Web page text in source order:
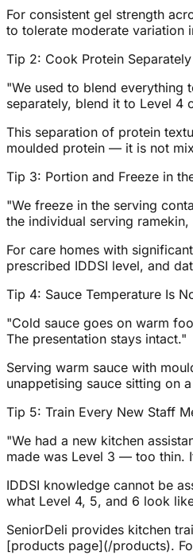
For consistent gel strength
to tolerate moderate variation
Tip 2: Cook Protein
"We used to blend everything
separately, blend it to Level 4
This separation of protein
moulded protein — it is not
Tip 3: Portion and Freeze in
"We freeze in the serving
the individual serving
For care homes with
prescribed IDDSI level, and
Tip 4: Sauce Temperature Is
"Cold sauce goes on warm
The presentation stays intact."
Serving warm sauce with
unappetising sauce sitting on
Tip 5: Train Every New Staff
"We had a new kitchen
made was Level 3 — too thin.
IDDSI knowledge cannot be
what Level 4, 5, and 6 look
SeniorDeli provides kitchen
[products page](/products).